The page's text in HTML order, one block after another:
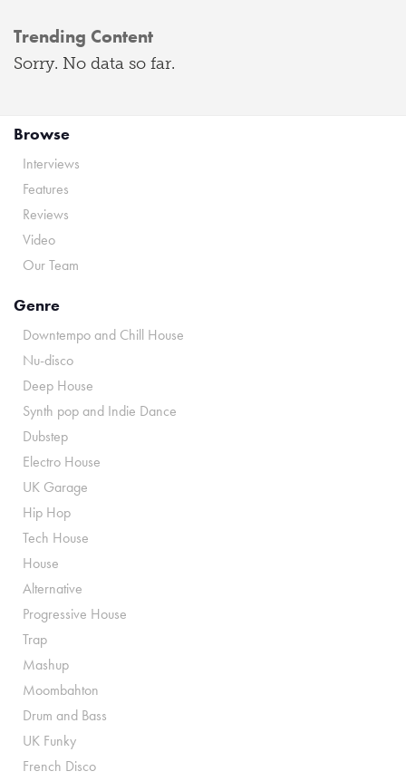
Trending Content
Sorry. No data so far.
Browse
Interviews
Features
Reviews
Video
Our Team
Genre
Downtempo and Chill House
Nu-disco
Deep House
Synth pop and Indie Dance
Dubstep
Electro House
UK Garage
Hip Hop
Tech House
House
Alternative
Progressive House
Trap
Mashup
Moombahton
Drum and Bass
UK Funky
French Disco